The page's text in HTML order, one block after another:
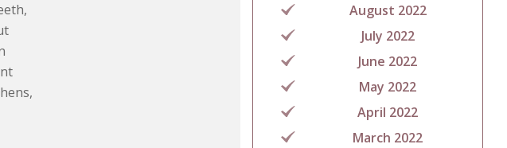
August 2022
July 2022
June 2022
May 2022
April 2022
March 2022